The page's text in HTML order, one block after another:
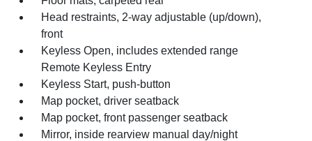
Head restraints, 2-way adjustable (up/down),
front
Keyless Open, includes extended range
Remote Keyless Entry
Keyless Start, push-button
Map pocket, driver seatback
Map pocket, front passenger seatback
Mirror, inside rearview manual day/night